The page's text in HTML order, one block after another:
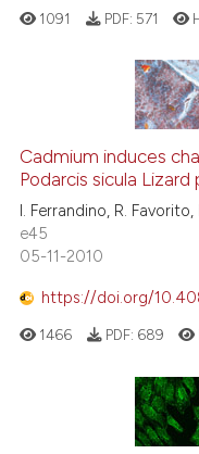
Citing Publications
Supporting
Mentioning
Contrasting
how this article has been
shows how a scientific
cited by providing the
1091 PDF: 571
Cadmium induces
Podarcis sicula Lizard
I. Ferrandino, R.
e45
05-11-2010
https://doi.org/
1466 PDF: 689